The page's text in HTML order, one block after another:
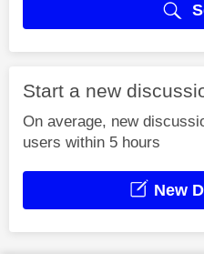
Start a new
On average, new
users within 5 hours
New